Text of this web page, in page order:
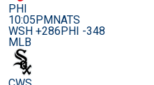
PHI
10:05PMNATS
WSH +286PHI -348
MLB